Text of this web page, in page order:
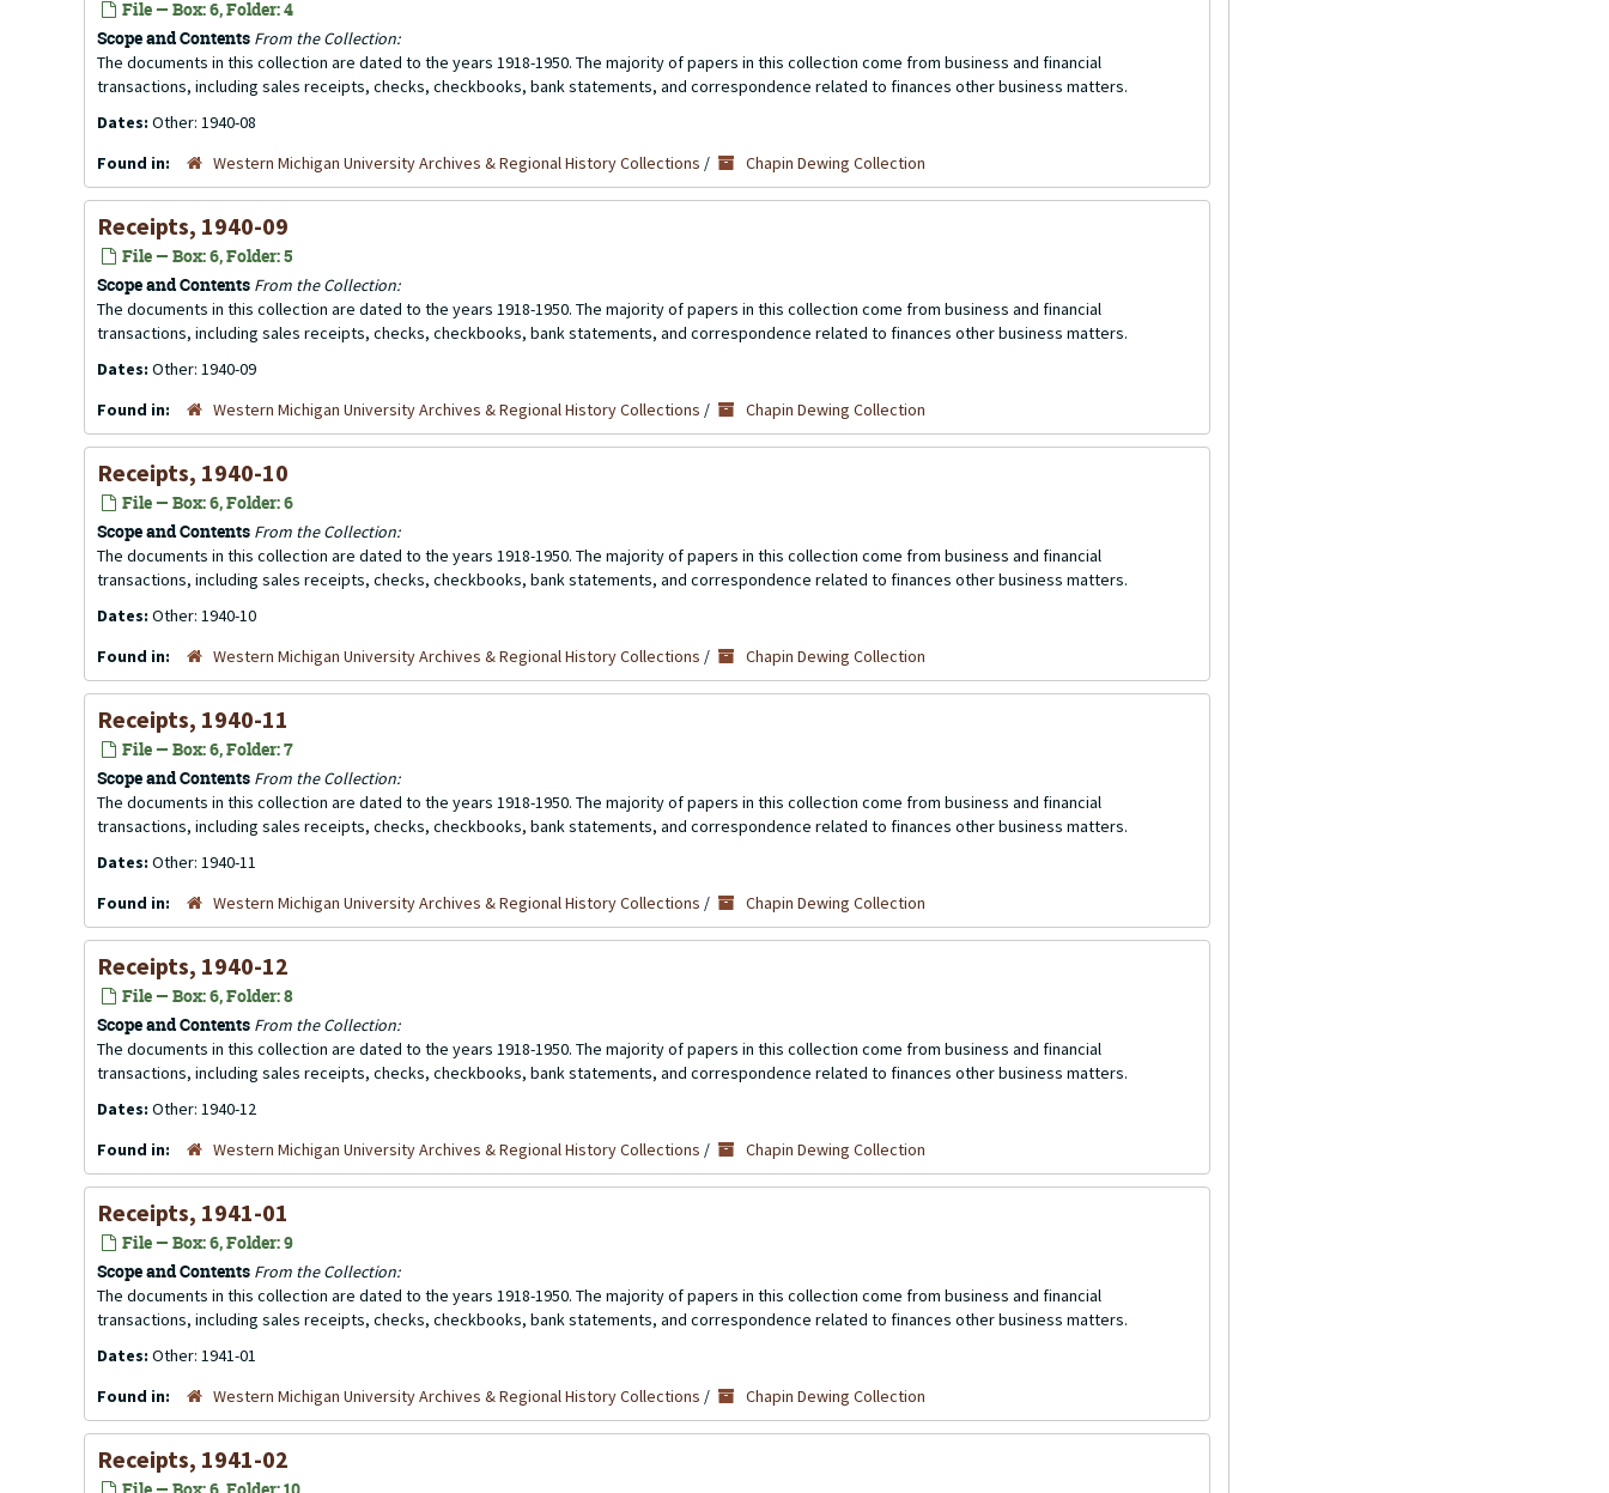
File — Box: 6, Folder: 4
Scope and Contents From the Collection:
The documents in this collection are dated to the years 1918-1950. The majority of papers in this collection come from business and financial
transactions, including sales receipts, checks, checkbooks, bank statements, and correspondence related to finances other business matters.
Dates: Other: 1940-08
Found in:
Western Michigan University Archives & Regional History Collections / Chapin Dewing Collection
Receipts, 1940-09
File — Box: 6, Folder: 5
Scope and Contents From the Collection:
The documents in this collection are dated to the years 1918-1950. The majority of papers in this collection come from business and financial
transactions, including sales receipts, checks, checkbooks, bank statements, and correspondence related to finances other business matters.
Dates: Other: 1940-09
Found in:
Western Michigan University Archives & Regional History Collections / Chapin Dewing Collection
Receipts, 1940-10
File — Box: 6, Folder: 6
Scope and Contents From the Collection:
The documents in this collection are dated to the years 1918-1950. The majority of papers in this collection come from business and financial
transactions, including sales receipts, checks, checkbooks, bank statements, and correspondence related to finances other business matters.
Dates: Other: 1940-10
Found in:
Western Michigan University Archives & Regional History Collections / Chapin Dewing Collection
Receipts, 1940-11
File — Box: 6, Folder: 7
Scope and Contents From the Collection:
The documents in this collection are dated to the years 1918-1950. The majority of papers in this collection come from business and financial
transactions, including sales receipts, checks, checkbooks, bank statements, and correspondence related to finances other business matters.
Dates: Other: 1940-11
Found in:
Western Michigan University Archives & Regional History Collections / Chapin Dewing Collection
Receipts, 1940-12
File — Box: 6, Folder: 8
Scope and Contents From the Collection:
The documents in this collection are dated to the years 1918-1950. The majority of papers in this collection come from business and financial
transactions, including sales receipts, checks, checkbooks, bank statements, and correspondence related to finances other business matters.
Dates: Other: 1940-12
Found in:
Western Michigan University Archives & Regional History Collections / Chapin Dewing Collection
Receipts, 1941-01
File — Box: 6, Folder: 9
Scope and Contents From the Collection:
The documents in this collection are dated to the years 1918-1950. The majority of papers in this collection come from business and financial
transactions, including sales receipts, checks, checkbooks, bank statements, and correspondence related to finances other business matters.
Dates: Other: 1941-01
Found in:
Western Michigan University Archives & Regional History Collections / Chapin Dewing Collection
Receipts, 1941-02